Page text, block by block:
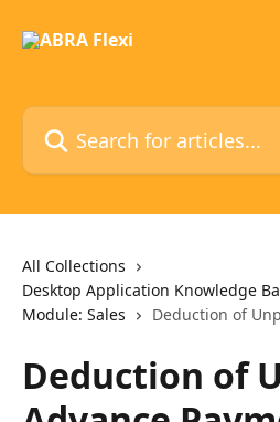
Search for articles...
All Collections
Desktop Application Knowledge
Module: Sales
Deduction of
Deduction of